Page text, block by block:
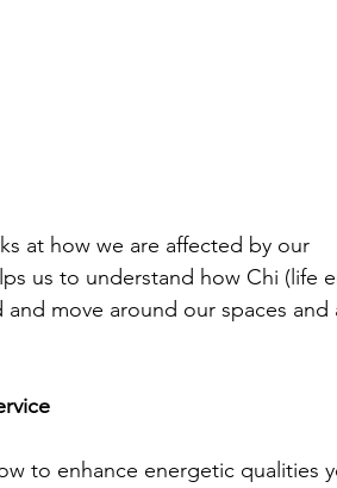
at how we are affected by our
us to understand how Chi (life
move around our spaces and
to enhance energetic qualities